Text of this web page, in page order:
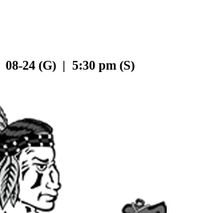
08-24 (G) | 5:30 pm (S)